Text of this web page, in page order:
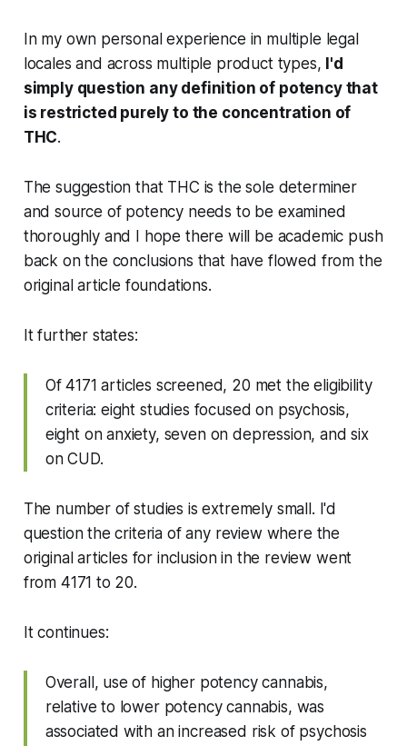
In my own personal experience in multiple legal
locales and across multiple product types, I'd
simply question any definition of potency that
is restricted purely to the concentration of
THC.
The suggestion that THC is the sole determiner
and source of potency needs to be examined
thoroughly and I hope there will be academic push
back on the conclusions that have flowed from the
original article foundations.
It further states:
Of 4171 articles screened, 20 met the eligibility
criteria: eight studies focused on psychosis,
eight on anxiety, seven on depression, and six
on CUD.
The number of studies isextremelysmall. I'd
question the criteria ofanyreview where the
original articles for inclusion in the review went
from 4171 to 20.
It continues:
Overall, use of higher potency cannabis,
relative to lower potency cannabis, was
associated with an increased risk of psychosis